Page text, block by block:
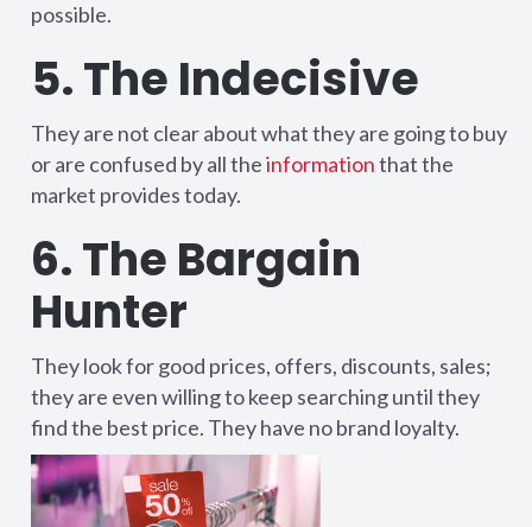
possible.
5. The Indecisive
They are not clear about what they are going to buy
or are confused by all theinformationthat the
market provides today.
6. The Bargain
Hunter
They look for good prices, offers, discounts, sales;
they are even willing to keep searching until they
find the best price. They have no brand loyalty.